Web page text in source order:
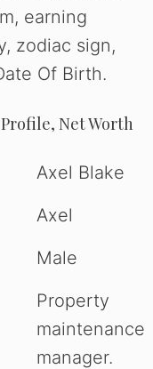
earning
zodiac sign,
Of Birth.
Net Worth
Axel Blake
Axel
Male
Property
maintenance
manager.